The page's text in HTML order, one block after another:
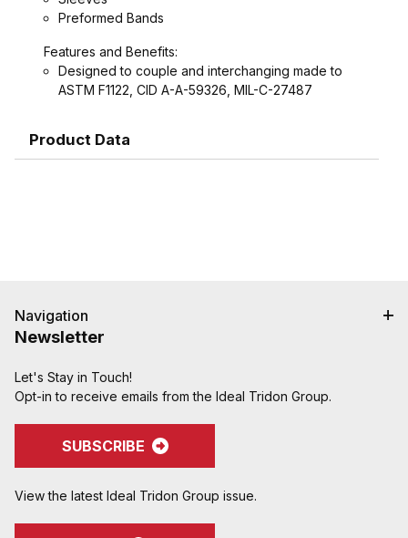
Preformed Bands
Features and Benefits:
Designed to couple and interchanging made to
ASTM F1122, CID A-A-59326, MIL-C-27487
Product Data
Navigation
Newsletter
Let's Stay in Touch!
Opt-in to receive emails from the Ideal Tridon Group.
SUBSCRIBE
View the latest Ideal Tridon Group issue.